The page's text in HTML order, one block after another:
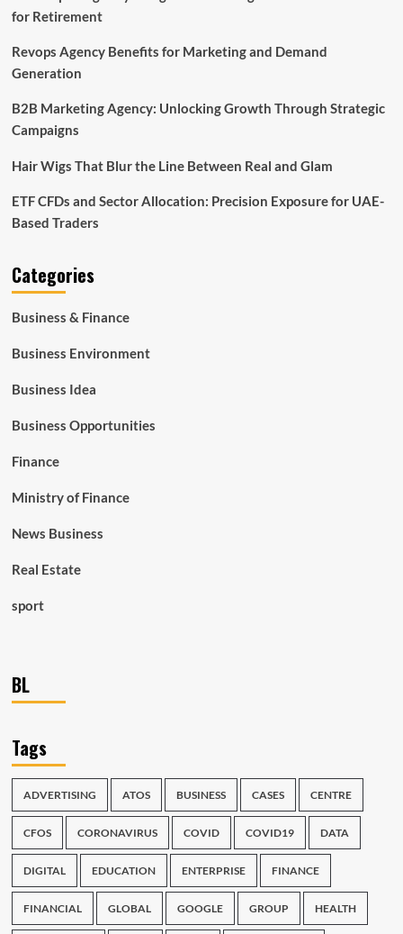
for Retirement
Revops Agency Benefits for Marketing and Demand
Generation
B2B Marketing Agency: Unlocking Growth Through Strategic
Campaigns
Hair Wigs That Blur the Line Between Real and Glam
ETF CFDs and Sector Allocation: Precision Exposure for UAE-
Based Traders
Categories
Business & Finance
Business Environment
Business Idea
Business Opportunities
Finance
Ministry of Finance
News Business
Real Estate
sport
BL
Tags
ADVERTISING ATOS BUSINESS CASES CENTRE
CFOS CORONAVIRUS COVID COVID19 DATA
DIGITAL EDUCATION ENTERPRISE FINANCE
FINANCIAL GLOBAL GOOGLE GROUP HEALTH